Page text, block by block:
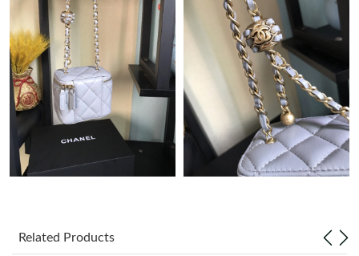
Just Sold: Yara from Charlotte on Jun 11, 2026 at 9:08 AM.
Just Sold: Oscar from Denver on Aug 01, 2026 at 8:11 AM.
Just Sold: Diana from San Francisco on Jul 06, 2026 at 1:20 PM.
Just Sold: Lily from Hong Kong on Jul 25, 2026 at 3:29 PM.
Related Products